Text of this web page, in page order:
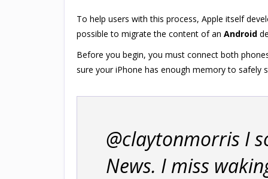
To help users with this process, Apple itself
possible to migrate the content of an Android
Before you begin, you must connect both
sure your iPhone has enough memory to safely
@claytonmorris I
News. I miss